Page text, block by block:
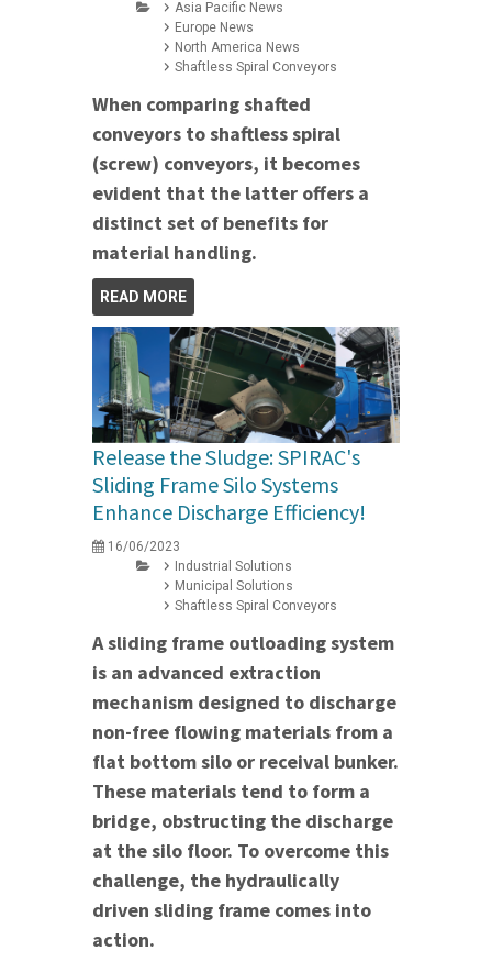
Asia Pacific News
Europe News
North America News
Shaftless Spiral Conveyors
When comparing shafted
conveyors to shaftless spiral
(screw) conveyors, it becomes
evident that the latter offers a
distinct set of benefits for
material handling.
READ MORE
Release the Sludge: SPIRAC's
Sliding Frame Silo Systems
Enhance Discharge Efficiency!
16/06/2023
Industrial Solutions
Municipal Solutions
Shaftless Spiral Conveyors
A sliding frame outloading system
is an advanced extraction
mechanism designed to discharge
non-free flowing materials from a
flat bottom silo or receival bunker.
These materials tend to form a
bridge, obstructing the discharge
at the silo floor. To overcome this
challenge, the hydraulically
driven sliding frame comes into
action.